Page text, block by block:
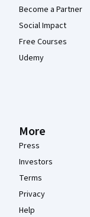
Become a Partner
Social Impact
Free Courses
Udemy
More
Press
Investors
Terms
Privacy
Help